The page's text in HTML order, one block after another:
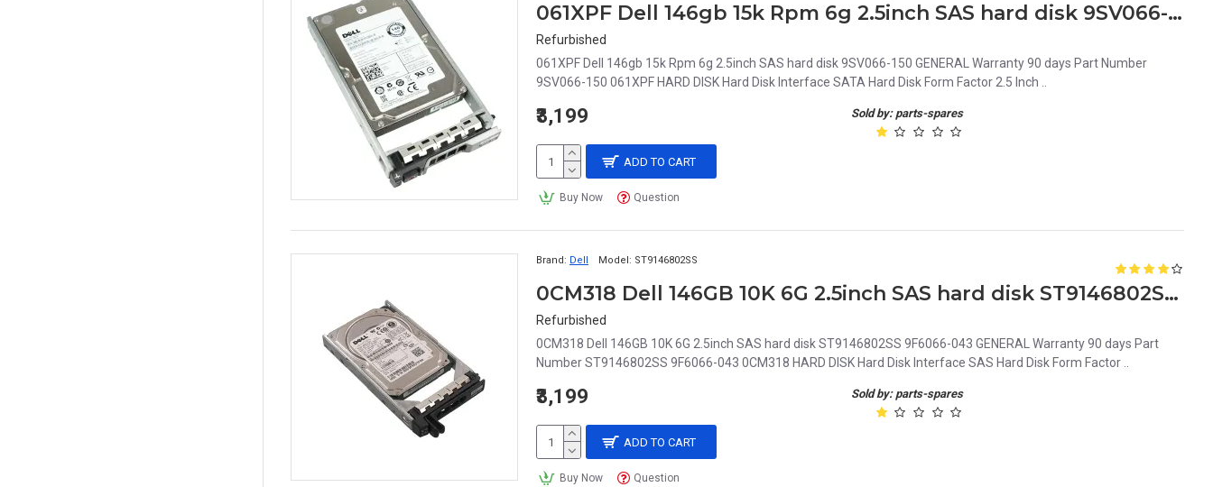
061XPF Dell 146gb 15k Rpm 6g 2.5inch SAS hard disk 9SV066-150
Refurbished
061XPF Dell 146gb 15k Rpm 6g 2.5inch SAS hard disk 9SV066-150 GENERAL Warranty 90 days Part Number
9SV066-150 061XPF HARD DISK Hard Disk Interface SATA Hard Disk Form Factor 2.5 Inch ..
Sold by: parts-spares
₹3,199
ADD TO CART
Buy Now Question
Brand: Dell Model: ST9146802SS
0CM318 Dell 146GB 10K 6G 2.5inch SAS hard disk ST9146802SS 9F6066-043
Refurbished
0CM318 Dell 146GB 10K 6G 2.5inch SAS hard disk ST9146802SS 9F6066-043 GENERAL Warranty 90 days Part
Number ST9146802SS 9F6066-043 0CM318 HARD DISK Hard Disk Interface SAS Hard Disk Form Factor ..
Sold by: parts-spares
₹3,199
ADD TO CART
Buy Now Question